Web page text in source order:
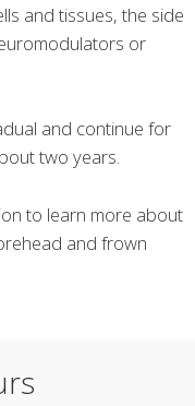
and tissues, the side
or
and continue for
two years.
to learn more about
and frown